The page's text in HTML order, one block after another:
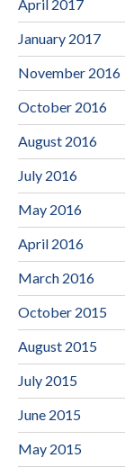
April 2017
January 2017
November 2016
October 2016
August 2016
July 2016
May 2016
April 2016
March 2016
October 2015
August 2015
July 2015
June 2015
May 2015